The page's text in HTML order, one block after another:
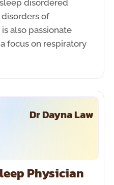
disordered
of
also passionate
focus on respiratory
Dr Dayna Law
Physician